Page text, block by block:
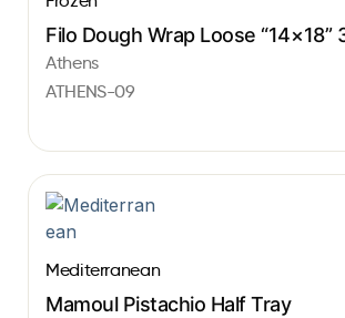
Filo Dough Wrap Loose “14×18”
Athens
ATHENS-09
Mediterranean
Mamoul Pistachio Half Tray